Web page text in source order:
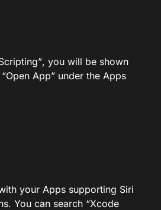
you will be shown
App” under the Apps
your Apps supporting Siri
You can search “Xcode